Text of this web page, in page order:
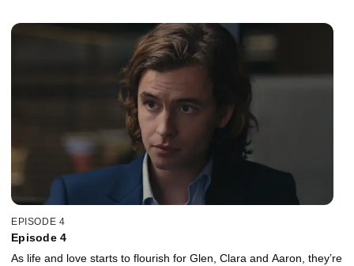
EPISODE 4
Episode 4
As life and love starts to flourish for Glen, Clara and Aaron, they’re